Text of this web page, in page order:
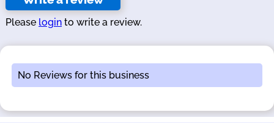
Please login to write a review.
No Reviews for this business